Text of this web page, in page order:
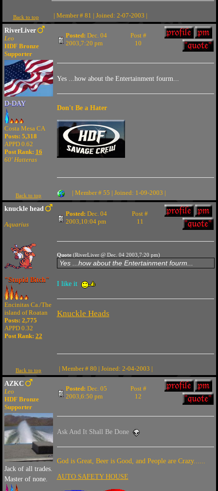
Back to top | Member # 81 | Joined: 2-07-2003 |
RiverLiver
Leo
HDF Bronze
Supporter
D-DAY
Costa Mesa CA
Posts: 5,318
APPD 0.62
Post Rank: 16
60' Hatteras
Posted: Dec. 04
2003,7:20 pm
Post #
10
Yes ...how about the Entertainment fourm...
Don't Be a Hater
Back to top | Member # 55 | Joined: 1-09-2003 |
knuckle head
Aquarius
"Stupid Bitch"
Encinitas Ca./The
island of Roatan
Posts: 2,775
APPD 0.32
Post Rank: 22
Posted: Dec. 04
2003,10:04 pm
Post #
11
Quote(RiverLiver @ Dec. 04 2003,7:20 pm)
Yes ...how about the Entertainment fourm...
I like it
Knuckle Heads
Back to top | Member # 80 | Joined: 2-04-2003 |
AZKC
Leo
HDF Bronze
Supporter
Jack of all trades.
Master of none.
Posted: Dec. 05
2003,6:50 pm
Post #
12
Ask And It Shall Be Done
God is Great, Beer is Good, and People are Crazy......
AUTO SAFETY HOUSE